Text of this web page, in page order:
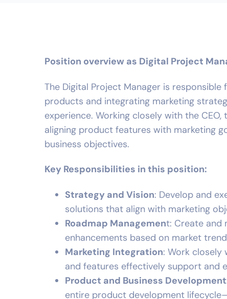
Position overview as Digital Project
The Digital Project Manager is
products and integrating marketing
experience. Working closely with the
aligning product features with marketing
business objectives.
Key Responsibilities in this position:
Strategy and Vision: Develop and
solutions that align with marketing
Roadmap Management: Create and
enhancements based on market
Marketing Integration: Work
and features effectively support and
Product and Business Development
entire product development